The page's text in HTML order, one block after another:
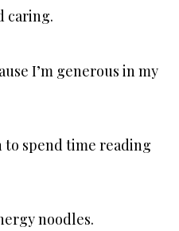
caring.
I’m generous in my
to spend time reading
noodles.